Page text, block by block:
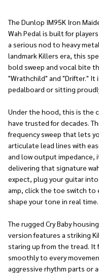
The Dunlop IM95K Iron
Wah Pedal is built for
a serious nod to heavy
landmark Killers era, this
bold sweep and vocal bite
"Wrathchild" and "Drifter." It
pedalboard or sitting
Under the hood, this is the
have trusted for decades.
frequency sweep that lets
articulate lead lines with
and low output impedance,
delivering that signature
expect, plug your guitar
amp, click the toe switch to
shape your tone in real time.
The rugged Cry Baby
version features a striking
staring up from the tread.
smoothly to every
aggressive rhythm parts or